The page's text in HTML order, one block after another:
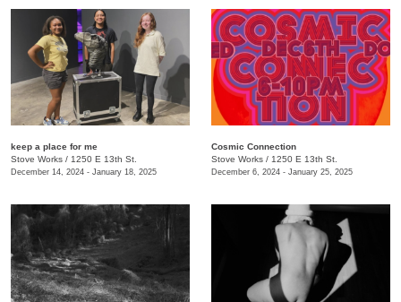
keep a place for me
Stove Works / 1250 E 13th St.
December 14, 2024 - January 18, 2025
Cosmic Connection
Stove Works / 1250 E 13th St.
December 6, 2024 - January 25, 2025